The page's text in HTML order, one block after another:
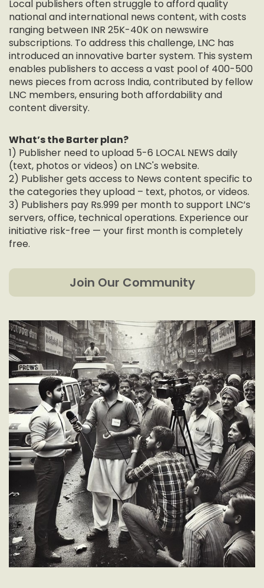
Local publishers often struggle to afford quality
national and international news content, with costs
ranging between INR 25K-40K on newswire
subscriptions. To address this challenge, LNC has
introduced an innovative barter system. This system
enables publishers to access a vast pool of 400-500
news pieces from across India, contributed by fellow
LNC members, ensuring both affordability and
content diversity.
What’s the Barter plan?
1) Publisher need to upload 5-6 LOCAL NEWS daily
(text, photos or videos) on LNC's website.
2) Publisher gets access to News content specific to
the categories they upload – text, photos, or videos.
3) Publishers pay Rs.999 per month to support LNC’s
servers, office, technical operations. Experience our
initiative risk-free — your first month is completely
free.
Join Our Community